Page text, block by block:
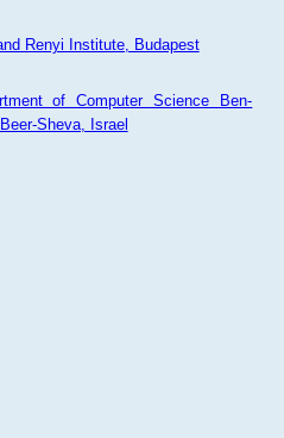
Renyi Institute, Budapest
of Computer Science Ben-
Sheva, Israel